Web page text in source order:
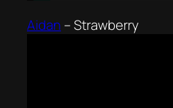
Aidan –Strawberry